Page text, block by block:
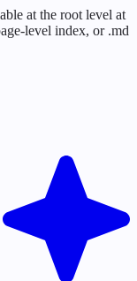
at the root level at
level index, or .md